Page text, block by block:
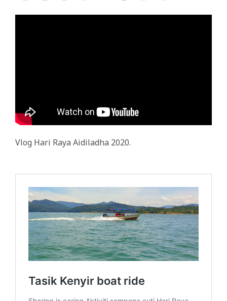
Vlog Hari Raya Aidiladha 2020.